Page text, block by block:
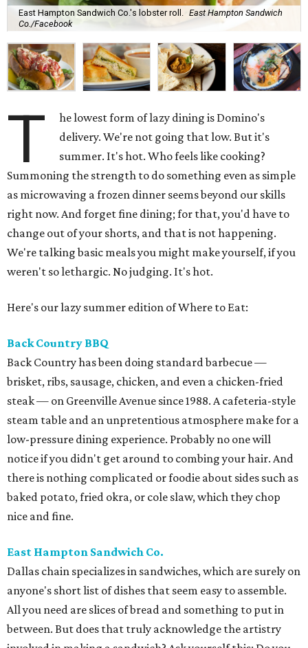
East Hampton Sandwich Co.'s lobster roll.
East Hampton Sandwich
Co./Facebook
T
he lowest form of lazy dining is Domino's
delivery. We're not going that low. But it's
summer. It's hot. Who feels like cooking?
Summoning the strength to do something even as simple
as microwaving a frozen dinner seems beyond our skills
right now. And forget fine dining; for that, you'd have to
change out of your shorts, and that is not happening.
We're talking basic meals you might make yourself, if you
weren't so lethargic. No judging. It's hot.
Here's our lazy summer edition of Where to Eat:
Back Country BBQ
Back Country has been doing standard barbecue —
brisket, ribs, sausage, chicken, and even a chicken-fried
steak — on Greenville Avenue since 1988. A cafeteria-style
steam table and an unpretentious atmosphere make for a
low-pressure dining experience. Probably no one will
notice if you didn't get around to combing your hair. And
there is nothing complicated or foodie about sides such as
baked potato, fried okra, or cole slaw, which they chop
nice and fine.
East Hampton Sandwich Co.
Dallas chain specializes in sandwiches, which are surely on
anyone's short list of dishes that seem easy to assemble.
All you need are slices of bread and something to put in
between. But does that truly acknowledge the artistry